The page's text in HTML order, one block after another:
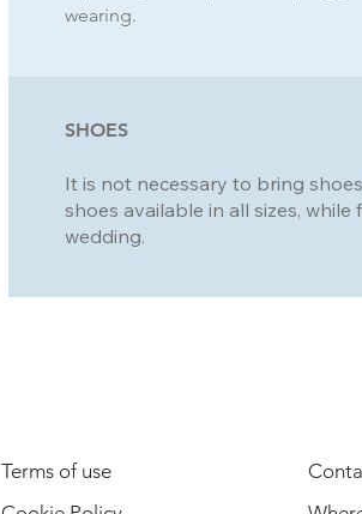
wearing.
SHOES
It is not necessary to bring
shoes available in all sizes,
wedding.
Terms of use